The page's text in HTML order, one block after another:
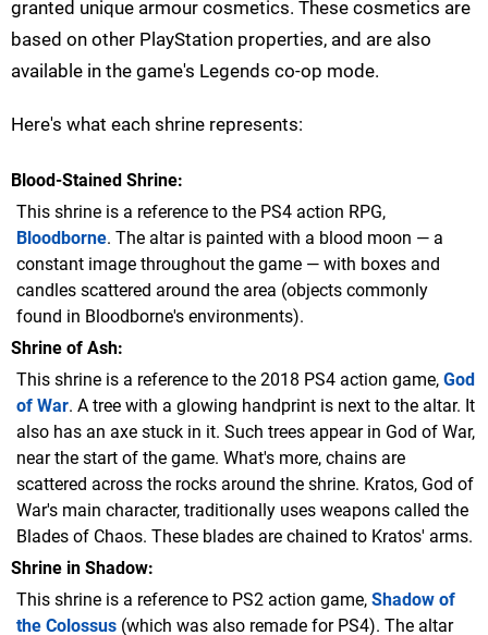
granted unique armour cosmetics. These cosmetics are
based on other PlayStation properties, and are also
available in the game's Legends co-op mode.
Here's what each shrine represents:
Blood-Stained Shrine
This shrine is a reference to the PS4 action RPG,
Bloodborne. The altar is painted with a blood moon — a
constant image throughout the game — with boxes and
candles scattered around the area (objects commonly
found in Bloodborne's environments).
Shrine of Ash
This shrine is a reference to the 2018 PS4 action game, God
of War. A tree with a glowing handprint is next to the altar. It
also has an axe stuck in it. Such trees appear in God of War,
near the start of the game. What's more, chains are
scattered across the rocks around the shrine. Kratos, God of
War's main character, traditionally uses weapons called the
Blades of Chaos. These blades are chained to Kratos' arms.
Shrine in Shadow
This shrine is a reference to PS2 action game, Shadow of
the Colossus (which was also remade for PS4). The altar